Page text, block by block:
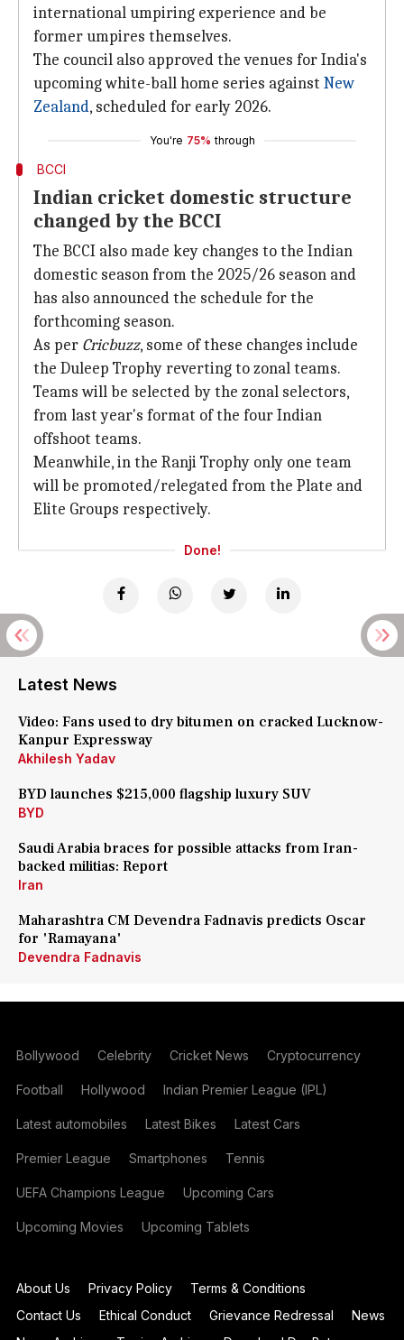
international umpiring experience and be
former umpires themselves.
The council also approved the venues for India's
upcoming white-ball home series against New
Zealand, scheduled for early 2026.
You're 75% through
BCCI
Indian cricket domestic structure
changed by the BCCI
The BCCI also made key changes to the Indian
domestic season from the 2025/26 season and
has also announced the schedule for the
forthcoming season.
As per Cricbuzz, some of these changes include
the Duleep Trophy reverting to zonal teams.
Teams will be selected by the zonal selectors,
from last year's format of the four Indian
offshoot teams.
Meanwhile, in the Ranji Trophy only one team
will be promoted/relegated from the Plate and
Elite Groups respectively.
Done!
Latest News
Video: Fans used to dry bitumen on cracked Lucknow-
Kanpur Expressway
Akhilesh Yadav
BYD launches $215,000 flagship luxury SUV
BYD
Saudi Arabia braces for possible attacks from Iran-
backed militias: Report
Iran
Maharashtra CM Devendra Fadnavis predicts Oscar
for 'Ramayana'
Devendra Fadnavis
Bollywood Celebrity Cricket News Cryptocurrency
Football Hollywood Indian Premier League (IPL)
Latest automobiles Latest Bikes Latest Cars
Premier League Smartphones Tennis
UEFA Champions League Upcoming Cars
Upcoming Movies Upcoming Tablets
About Us Privacy Policy
Terms & Conditions
Contact Us
Ethical Conduct Grievance Redressal
News